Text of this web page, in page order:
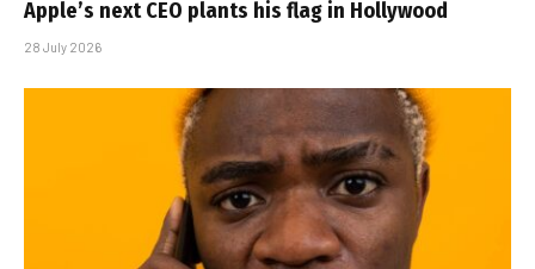
Apple’s next CEO plants his flag in Hollywood
28 July 2026